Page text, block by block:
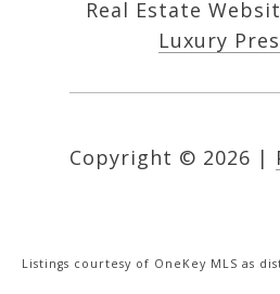
Real Estate
Luxury
Copyright © 2026 |
Listings courtesy of OneKey MLS as